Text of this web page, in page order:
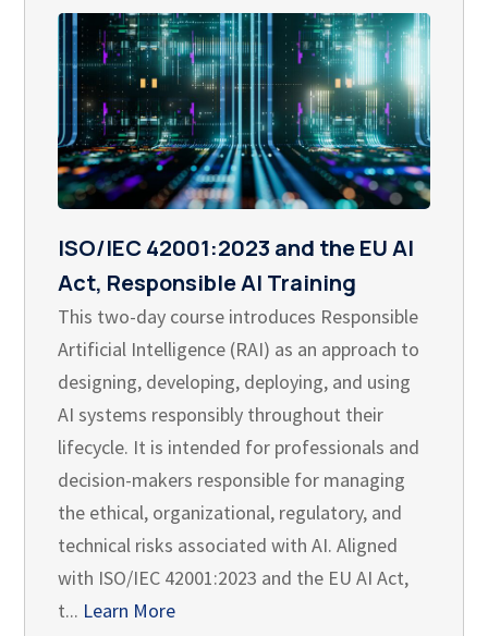
ISO/IEC 42001:2023 and the EU AI
Act, Responsible AI Training
This two-day course introduces Responsible
Artificial Intelligence (RAI) as an approach to
designing, developing, deploying, and using
AI systems responsibly throughout their
lifecycle. It is intended for professionals and
decision-makers responsible for managing
the ethical, organizational, regulatory, and
technical risks associated with AI. Aligned
with ISO/IEC 42001:2023 and the EU AI Act,
t... Learn More